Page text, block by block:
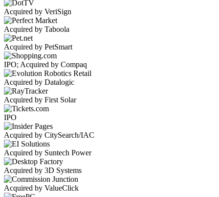
Acquired by VeriSign
Acquired by Taboola
Acquired by PetSmart
IPO; Acquired by Compaq
Acquired by Datalogic
Acquired by First Solar
IPO
Acquired by CitySearch/IAC
Acquired by Suntech Power
Acquired by 3D Systems
Acquired by ValueClick